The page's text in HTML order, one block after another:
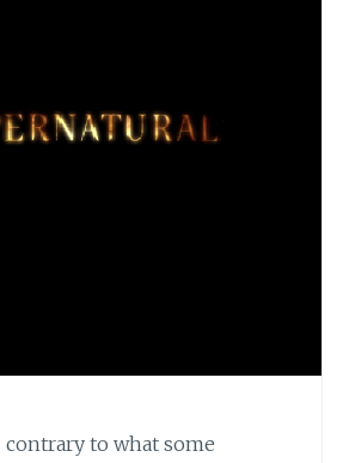
to what some